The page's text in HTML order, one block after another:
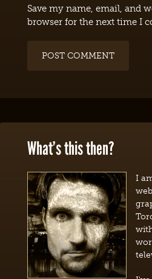
Save my name, email, and
browser for the next time I
What’s this then?
I